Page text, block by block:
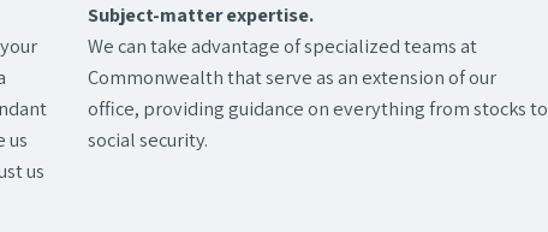
us
us
Subject-matter expertise.
We can take advantage of specialized teams at
Commonwealth that serve as an extension of our
office, providing guidance on everything from stocks to
social security.